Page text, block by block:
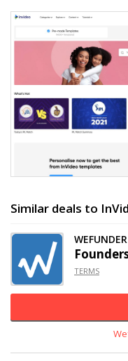
Similar deals to
WEFUNDER
TERMS